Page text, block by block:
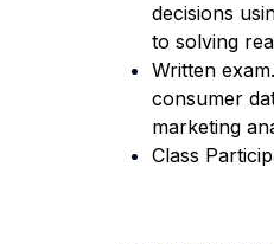
decisions
to solving
Written
consumer
marketing
Class